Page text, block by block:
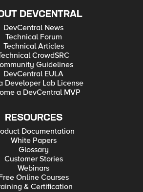
DEVCENTRAL
DevCentral News
Technical Forum
Technical Articles
CrowdSRC
Guidelines
DevCentral EULA
Developer Lab License
a DevCentral MVP
RESOURCES
Documentation
White Papers
Glossary
Customer Stories
Webinars
Online Courses
& Certification